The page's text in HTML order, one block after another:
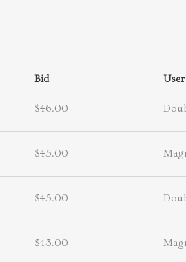
Bid User
$46.00
$45.00
$45.00
$43.00